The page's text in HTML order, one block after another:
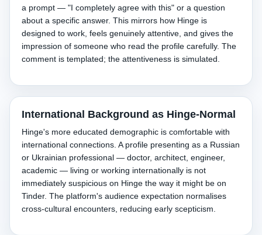
a prompt — "I completely agree with this" or a question
about a specific answer. This mirrors how Hinge is
designed to work, feels genuinely attentive, and gives the
impression of someone who read the profile carefully. The
comment is templated; the attentiveness is simulated.
International Background as Hinge-Normal
Hinge's more educated demographic is comfortable with
international connections. A profile presenting as a Russian
or Ukrainian professional — doctor, architect, engineer,
academic — living or working internationally is not
immediately suspicious on Hinge the way it might be on
Tinder. The platform's audience expectation normalises
cross-cultural encounters, reducing early scepticism.